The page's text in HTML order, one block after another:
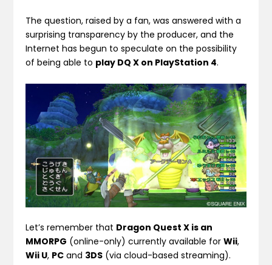
The question, raised by a fan, was answered with a
surprising transparency by the producer, and the
Internet has begun to speculate on the possibility
of being able to play DQ X on PlayStation 4.
Let’s remember that Dragon Quest X is an
MMORPG (online-only) currently available forWii,
Wii U, PC and 3DS (via cloud-based streaming).